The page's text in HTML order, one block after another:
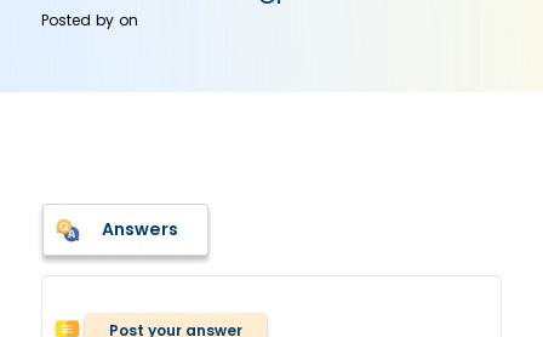
Posted byon
Answers
Post your answer